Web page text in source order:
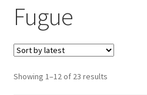
About OBP
Reviews
Contact
Fugue
Showing 1–12 of 23 resultsSorted